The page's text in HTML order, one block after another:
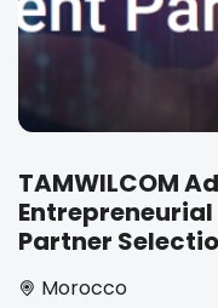
TAMWILCOM
Partner
Morocco